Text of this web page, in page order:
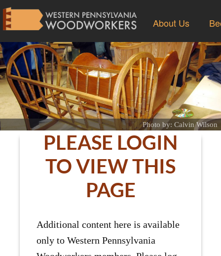
About Us
Photo by: Calvin Wilson
PLEASE LOGIN
TO VIEW THIS
PAGE
Additional content here is available
only to Western Pennsylvania